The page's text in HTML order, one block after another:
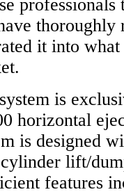
thoroughly
it into
is
horizontal
is designed
lift/
features